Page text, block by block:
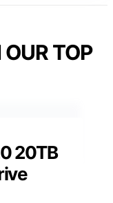
TOP
20TB